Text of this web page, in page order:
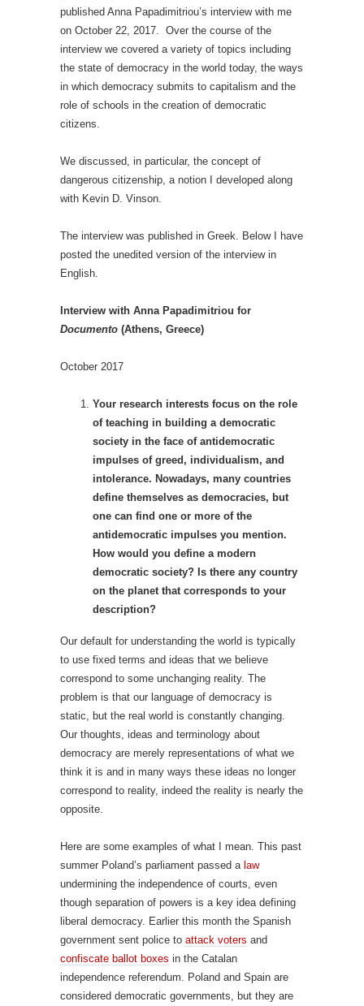
published Anna Papadimitriou’s interview with me
on October 22, 2017. Over the course of the
interview we covered a variety of topics including
the state of democracy in the world today, the ways
in which democracy submits to capitalism and the
role of schools in the creation of democratic
citizens.
We discussed, in particular, the concept of
dangerous citizenship, a notion I developed along
with Kevin D. Vinson.
The interview was published in Greek. Below I have
posted the unedited version of the interview in
English.
Interview with Anna Papadimitriou for
Documento (Athens, Greece)
October 2017
Your research interests focus on the role
of teaching in building a democratic
society in the face of antidemocratic
impulses of greed, individualism, and
intolerance. Nowadays, many countries
define themselves as democracies, but
one can find one or more of the
antidemocratic impulses you mention.
How would you define a modern
democratic society? Is there any country
on the planet that corresponds to your
description?
Our default for understanding the world is typically
to use fixed terms and ideas that we believe
correspond to some unchanging reality. The
problem is that our language of democracy is
static, but the real world is constantly changing.
Our thoughts, ideas and terminology about
democracy are merely representations of what we
think it is and in many ways these ideas no longer
correspond to reality, indeed the reality is nearly the
opposite.
Here are some examples of what I mean. This past
summer Poland’s parliament passed a law
undermining the independence of courts, even
though separation of powers is a key idea defining
liberal democracy. Earlier this month the Spanish
government sent police to attack voters and
confiscate ballot boxes in the Catalan
independence referendum. Poland and Spain are
considered democratic governments, but they are